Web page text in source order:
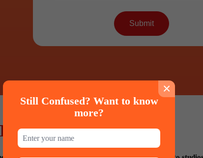
PLACED IN
×
Still Confused? Want to know
more?